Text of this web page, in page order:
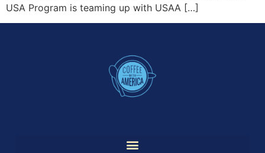
USA Program is teaming up with USAA […]